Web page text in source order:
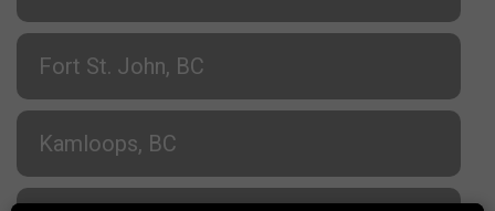
Fort St. John, BC
Kamloops, BC